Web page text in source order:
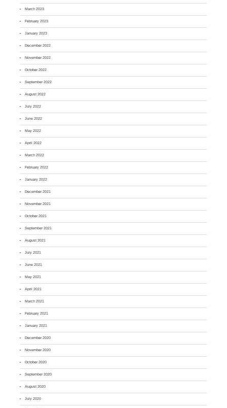
March 2023
February 2023
January 2023
December 2022
November 2022
October 2022
September 2022
August 2022
July 2022
June 2022
May 2022
April 2022
March 2022
February 2022
January 2022
December 2021
November 2021
October 2021
September 2021
August 2021
July 2021
June 2021
May 2021
April 2021
March 2021
February 2021
January 2021
December 2020
November 2020
October 2020
September 2020
August 2020
July 2020